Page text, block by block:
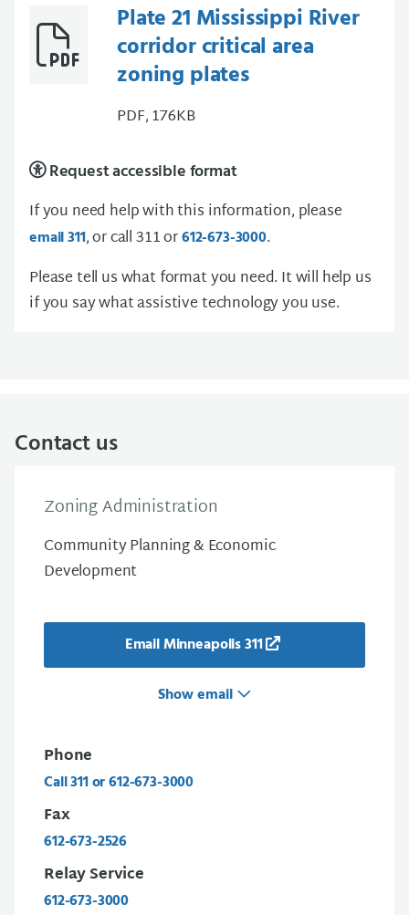
Plate 21 Mississippi River
corridor critical area
zoning plates
PDF, 176KB
Request accessible format
If you need help with this information, please
email 311, or call 311 or612-673-3000.
Please tell us what format you need. It will help us
if you say what assistive technology you use.
Contact us
Zoning Administration
Community Planning & Economic
Development
Email Minneapolis 311
Show email
Phone
Call 311 or 612-673-3000
Fax
612-673-2526
Relay Service
612-673-3000